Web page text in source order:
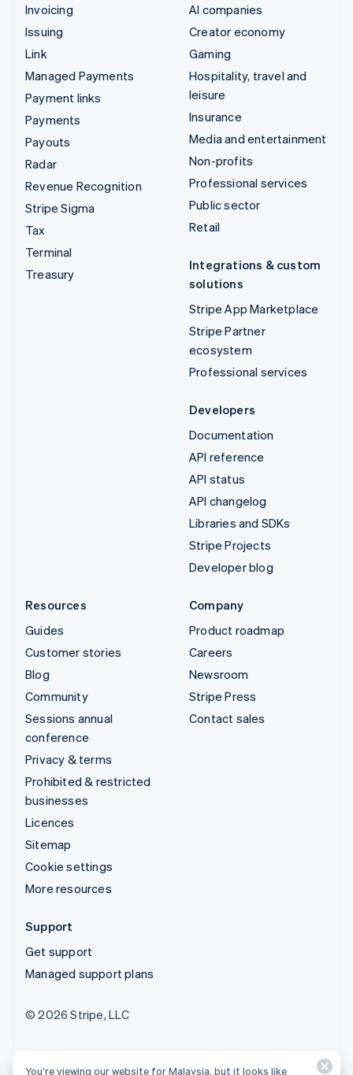
Invoicing
Issuing
Link
Managed Payments
Payment links
Payments
Payouts
Radar
Revenue Recognition
Stripe Sigma
Tax
Terminal
Treasury
AI companies
Creator economy
Gaming
Hospitality, travel and
leisure
Insurance
Media and entertainment
Non-profits
Professional services
Public sector
Retail
Integrations & custom
solutions
Stripe App Marketplace
Stripe Partner
ecosystem
Professional services
Developers
Documentation
API reference
API status
API changelog
Libraries and SDKs
Stripe Projects
Developer blog
Resources
Guides
Customer stories
Blog
Community
Sessions annual
conference
Privacy & terms
Prohibited & restricted
businesses
Licences
Sitemap
Cookie settings
More resources
Company
Product roadmap
Careers
Newsroom
Stripe Press
Contact sales
Support
Get support
Managed support plans
© 2026 Stripe, LLC
You’re viewing our website for Malaysia, but it looks like